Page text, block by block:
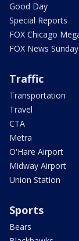
Good Day
Special Reports
FOX Chicago
FOX News Sunday
Traffic
Transportation
Travel
CTA
Metra
O'Hare Airport
Midway Airport
Union Station
Sports
Bears